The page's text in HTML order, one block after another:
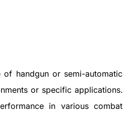
handgun or semi-automatic
or specific applications.
in various combat